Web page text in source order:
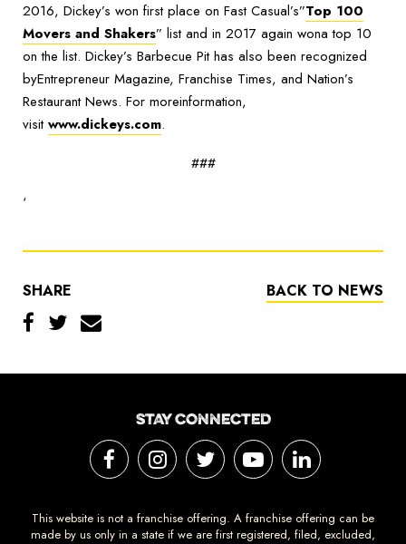
2016, Dickey’s won first place on Fast Casual’s”Top 100
Movers and Shakers” list and in 2017 again wona top 10
on the list. Dickey’s Barbecue Pit has also been recognized
byEntrepreneur Magazine, Franchise Times, and Nation’s
Restaurant News. For moreinformation,
visitwww.dickeys.com.
###
‘
SHARE BACK TO NEWS
STAY CONNECTED
This website is not a franchise offering. A franchise offering can be
made by us only in a state if we are first registered, filed, excluded,